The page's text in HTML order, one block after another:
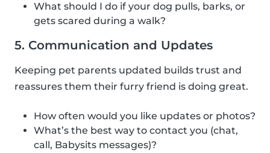
What should I do if your dog pulls, barks, or
gets scared during a walk?
5. Communication and Updates
Keeping pet parents updated builds trust and
reassures them their furry friend is doing great.
How often would you like updates or photos?
What’s the best way to contact you (chat,
call, Babysits messages)?